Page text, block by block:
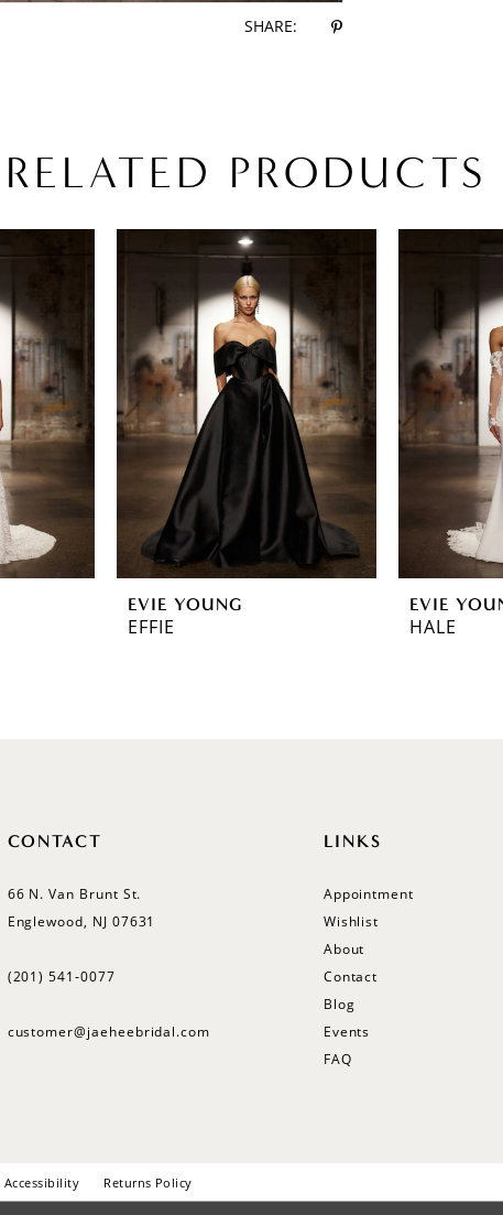
SHARE:
RELATED PRODUCTS
EVIE YOUNG
EFFIE
EVIE
HALE
CONTACT
66 N. Van Brunt St.
Englewood, NJ 07631
(201) 541‑0077
customer@jaeheebridal.com
LINKS
Appointment
Wishlist
About
Contact
Blog
Events
FAQ
Accessibility Returns Policy